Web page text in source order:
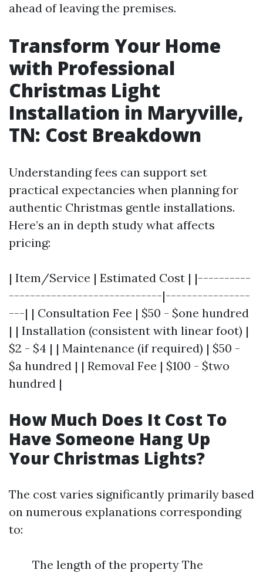
ahead of leaving the premises.
Transform Your Home
with Professional
Christmas Light
Installation in Maryville,
TN: Cost Breakdown
Understanding fees can support set
practical expectancies when planning for
authentic Christmas gentle installations.
Here’s an in depth study what affects
pricing:
| Item/Service | Estimated Cost | |----------
-----------------------------|----------------
---| | Consultation Fee | $50 - $one hundred
| | Installation (consistent with linear foot) |
$2 - $4 | | Maintenance (if required) | $50 -
$a hundred | | Removal Fee | $100 - $two
hundred |
How Much Does It Cost To
Have Someone Hang Up
Your Christmas Lights?
The cost varies significantly primarily based
on numerous explanations corresponding
to:
The length of the property The